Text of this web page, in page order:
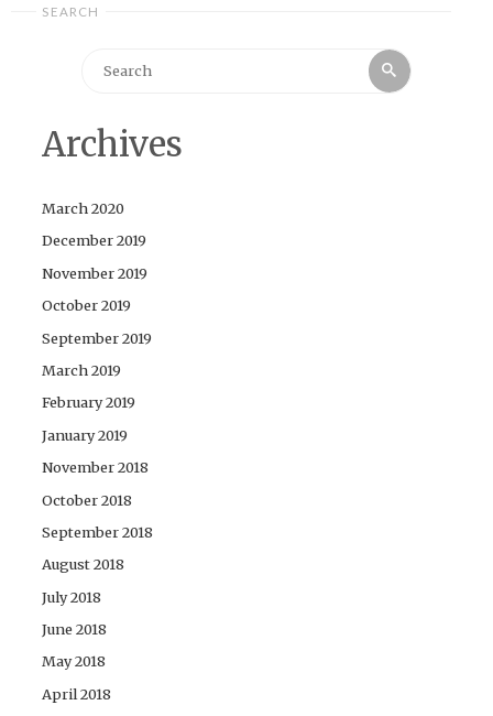
SEARCH
Search
Archives
March 2020
December 2019
November 2019
October 2019
September 2019
March 2019
February 2019
January 2019
November 2018
October 2018
September 2018
August 2018
July 2018
June 2018
May 2018
April 2018